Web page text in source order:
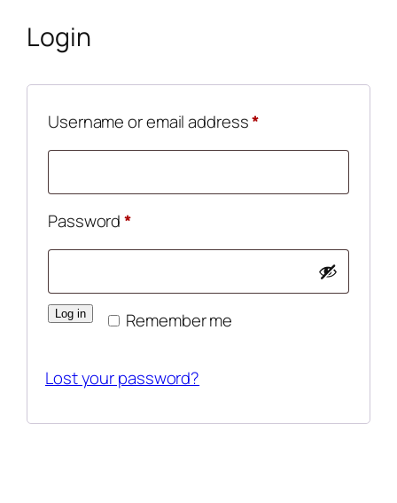
Login
Username or email address*
Password*
Remember me
Log in
Lost your password?